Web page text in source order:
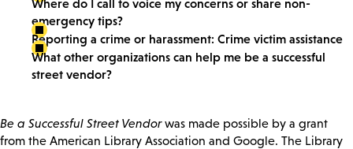
Where do I call to voice my concerns or share non-
emergency tips?
Reporting a crime or harassment: Crime victim assistance
What other organizations can help me be a successful
street vendor?
Be a Successful Street Vendorwas made possible by a grant
from the American Library Association and Google. The Library